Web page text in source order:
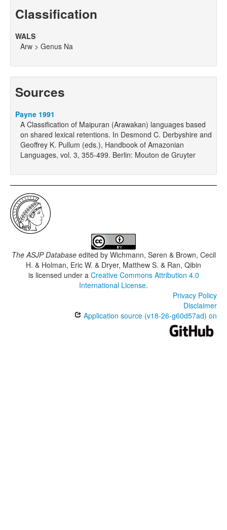
Classification
WALS
Arw > Genus Na
Sources
Payne 1991
A Classification of Maipuran (Arawakan) languages based
on shared lexical retentions. In Desmond C. Derbyshire and
Geoffrey K. Pullum (eds.), Handbook of Amazonian
Languages, vol. 3, 355-499. Berlin: Mouton de Gruyter
The ASJP Databaseedited by Wichmann, Søren & Brown, Cecil
H. & Holman, Eric W. & Dryer, Matthew S. & Ran, Qibin
is licensed under a Creative Commons Attribution 4.0
International License.
Privacy Policy
Disclaimer
Application source (v18-26-g60d57ad) on